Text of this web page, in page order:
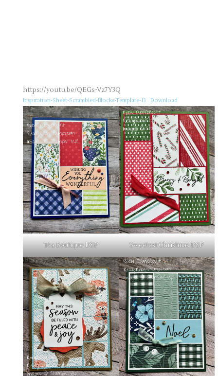
https://youtu.be/QEGs-Vz7Y3Q
Inspiration-Sheet-Scrambled-Blocks-Template-13 Download
Tea Boutique DSP Sweetest Christmas DSP